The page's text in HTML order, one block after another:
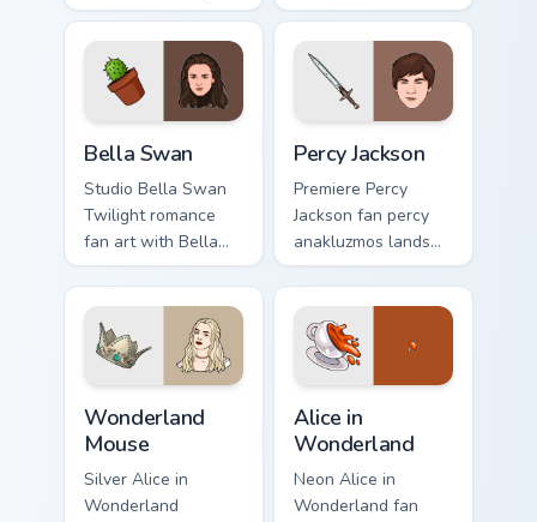
Avatar sparks your
movies and TV
custom cursor clicks
with blockbuster
fan art glides across
custom cursor clicks
with iconic
character energy.
Bella Swan
Studio Bella Swan
Twilight romance
fan art with Bella
Swan paints your
screen custom
cursor tabs with
Hollywood hero
style.
Percy Jackson
Premiere Percy
Jackson fan percy
anakluzmos lands
on your custom
cursor pointer with
binge watch
desktop flair.
Wonderland
Mouse
Silver Alice in
Wonderland
Alice in
Wonderland
Neon Alice in
Wonderland fan